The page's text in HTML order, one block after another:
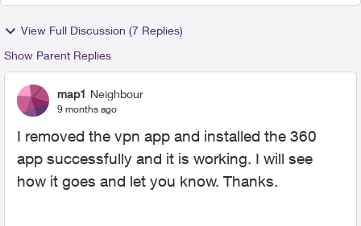
View Full Discussion (7 Replies)
Show Parent Replies
map1 Neighbour
9 months ago
I removed the vpn app and installed the 360
app successfully and it is working. I will see
how it goes and let you know. Thanks.